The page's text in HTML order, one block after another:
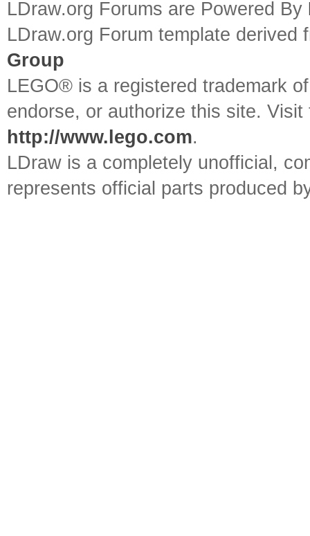
LDraw.org Forums are Powered By
LDraw.org Forum template
Group
LEGO® is a registered trademark
endorse, or authorize this site.
http://www.lego.com.
LDraw is a completely unofficial,
represents official parts produced